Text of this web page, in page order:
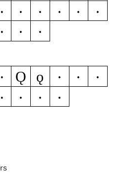
Ų ų Ŵ ŵ Ŷ
ŷ
ż Ž ž
ǧ Ǫ ǫ Ǽ ǽ
Ǿ
ț Ȳ ȳ ȷ